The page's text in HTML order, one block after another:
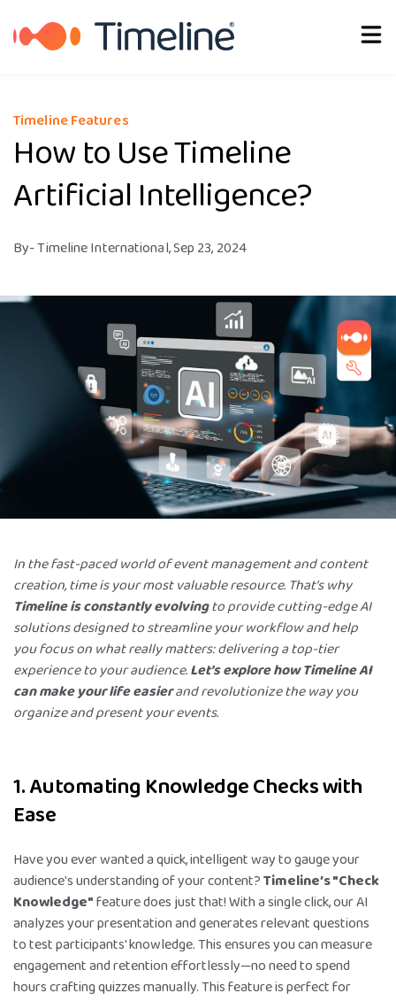
About Us
Timeline Features
How to Use Timeline
Artificial Intelligence?
By- Timeline International,Sep 23, 2024
In the fast-paced world of event management and content
creation, time is your most valuable resource. That’s why
Timeline is constantly evolvingto provide cutting-edge AI
solutions designed to streamline your workflow and help
you focus on what really matters: delivering a top-tier
experience to your audience.Let's explore how Timeline AI
can make your life easierand revolutionize the way you
organize and present your events.
1. Automating Knowledge Checks with
Ease
Have you ever wanted a quick, intelligent way to gauge your
audience's understanding of your content?Timeline’s "Check
Knowledge"feature does just that! With a single click, our AI
analyzes your presentation and generates relevant questions
to test participants' knowledge. This ensures you can measure
engagement and retention effortlessly—no need to spend
hours crafting quizzes manually. This feature is perfect for